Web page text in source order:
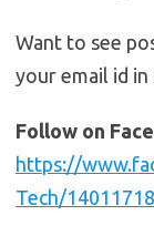
Want to see
your email id in
Follow on
https://
Tech/